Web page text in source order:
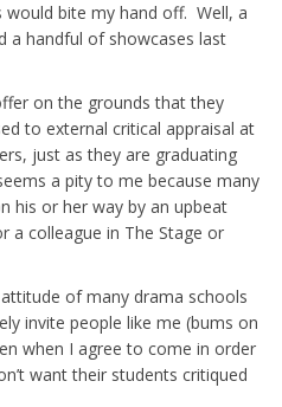
bite my hand off. Well, a
a handful of showcases last
on the grounds that they
to external critical appraisal at
just as they are graduating
a pity to me because many
his or her way by an upbeat
colleague in The Stage or
of many drama schools
invite people like me (bums on
when I agree to come in order
want their students critiqued